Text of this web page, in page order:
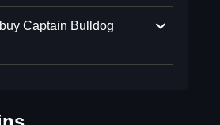
Captain Bulldog